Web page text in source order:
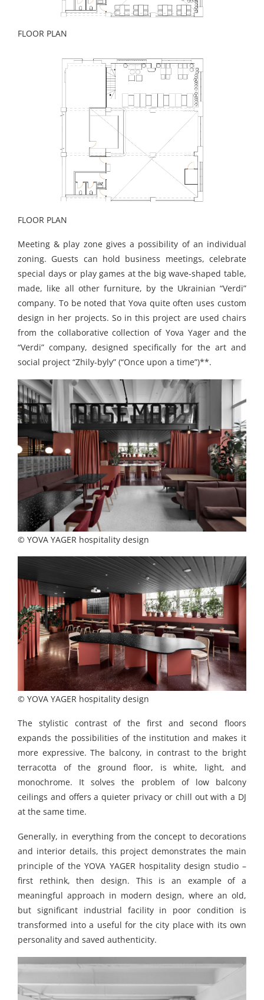
FLOOR PLAN
FLOOR PLAN
Meeting & play zone gives a possibility of an individual
zoning. Guests can hold business meetings, celebrate
special days or play games at the big wave-shaped table,
made, like all other furniture, by the Ukrainian “Verdi”
company. To be noted that Yova quite often uses custom
design in her projects. So in this project are used chairs
from the collaborative collection of Yova Yager and the
“Verdi” company, designed specifically for the art and
social project “Zhily-byly” (“Once upon a time”)**.
© YOVA YAGER hospitality design
© YOVA YAGER hospitality design
The stylistic contrast of the first and second floors
expands the possibilities of the institution and makes it
more expressive. The balcony, in contrast to the bright
terracotta of the ground floor, is white, light, and
monochrome. It solves the problem of low balcony
ceilings and offers a quieter privacy or chill out with a DJ
at the same time.
Generally, in everything from the concept to decorations
and interior details, this project demonstrates the main
principle of the YOVA YAGER hospitality design studio –
first rethink, then design. This is an example of a
meaningful approach in modern design, where an old,
but significant industrial facility in poor condition is
transformed into a useful for the city place with its own
personality and saved authenticity.